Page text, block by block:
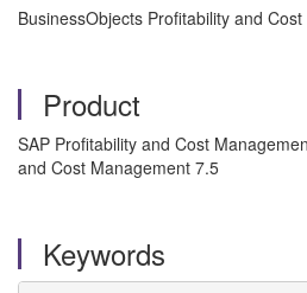
BusinessObjects Profitability and
Product
SAP Profitability and Cost
and Cost Management 7.5
Keywords